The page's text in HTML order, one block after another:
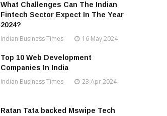
What Challenges Can The Indian
Fintech Sector Expect In The Year
2024?
Indian Business Times 16 May 2024
Top 10 Web Development
Companies In India
Indian Business Times 23 Apr 2024
Ratan Tata backed Mswipe Tech